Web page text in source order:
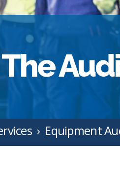
Equipment